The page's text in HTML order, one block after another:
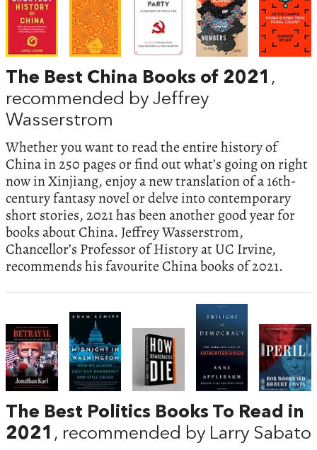
The Best China Books of 2021 ,
recommended by Jeffrey
Wasserstrom
Whether you want to read the entire history of
China in 250 pages or find out what’s going on right
now in Xinjiang, enjoy a new translation of a 16th-
century fantasy novel or delve into contemporary
short stories, 2021 has been another good year for
books about China. Jeffrey Wasserstrom,
Chancellor’s Professor of History at UC Irvine,
recommends his favourite China books of 2021.
The Best Politics Books To Read in
2021 , recommended by Larry Sabato